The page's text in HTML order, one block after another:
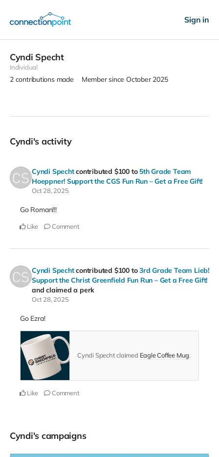
Sign in
Cyndi Specht
Individual
2 contributions made Member since October 2025
Cyndi's activity
Cyndi Specht contributed $100to 5th Grade Team
Hoeppner! Support the CGS Fun Run – Get a Free Gift!
Oct 28, 2025
Go Roman!!!
Like Comment
Cyndi Specht contributed $100to3rd Grade Team Lieb!
Support the Christ Greenfield Fun Run – Get a Free Gift!
and claimed a perk
Oct 28, 2025
Go Ezra!
Cyndi Specht claimed Eagle Coffee Mug.
Like Comment
Cyndi's campaigns